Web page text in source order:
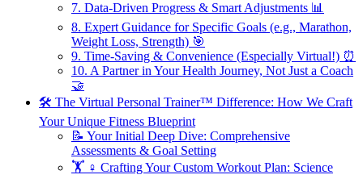
7. Data-Driven Progress & Smart Adjustments 📊
8. Expert Guidance for Specific Goals (e.g., Marathon,
Weight Loss, Strength) 🎯
9. Time-Saving & Convenience (Especially Virtual!) ⏰
10. A Partner in Your Health Journey, Not Just a Coach
🤝
🛠️ The Virtual Personal Trainer™ Difference: How We Craft
Your Unique Fitness Blueprint
📝 Your Initial Deep Dive: Comprehensive
Assessments & Goal Setting
🏋️ ♀️ Crafting Your Custom Workout Plan: Science